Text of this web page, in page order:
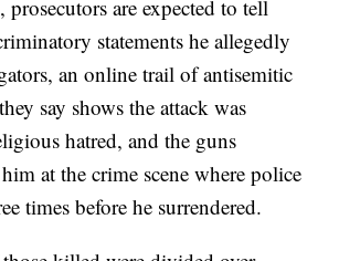
are expected to tell
statements he allegedly
an online trail of antisemitic
say shows the attack was
hatred, and the guns
at the crime scene where police
times before he surrendered.